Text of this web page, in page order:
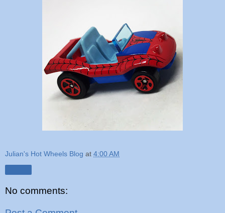
Julian's Hot Wheels Blog at 4:00 AM
No comments: